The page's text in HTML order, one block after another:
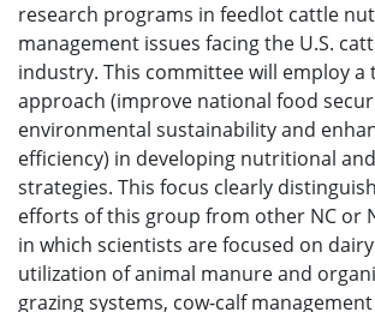
research programs in feedlot cattle
management issues facing the U.S.
industry. This committee will employ a
approach (improve national food
environmental sustainability and
efficiency) in developing nutritional
strategies. This focus clearly
efforts of this group from other NC or
in which scientists are focused on
utilization of animal manure and
grazing systems, cow-calf